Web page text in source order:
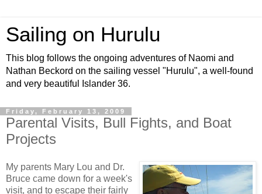
Sailing on Hurulu
This blog follows the ongoing adventures of Naomi and
Nathan Beckord on the sailing vessel "Hurulu", a well-found
and very beautiful Islander 36.
Friday, February 13, 2009
Parental Visits, Bull Fights, and Boat
Projects
My parents Mary Lou and Dr.
Bruce came down for a week's
visit, and to escape their fairly